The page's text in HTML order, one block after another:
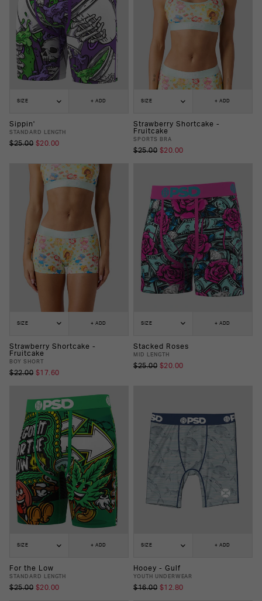
SIZE + ADD
Sippin'
STANDARD LENGTH
$25.00 $20.00
SIZE + ADD
Strawberry Shortcake -
Fruitcake
SPORTS BRA
$25.00 $20.00
SIZE + ADD
Strawberry Shortcake -
Fruitcake
BOY SHORT
$22.00 $17.60
SIZE + ADD
Stacked Roses
MID LENGTH
$25.00 $20.00
SIZE + ADD
For the Low
STANDARD LENGTH
$25.00 $20.00
SIZE + ADD
Hooey - Gulf
YOUTH UNDERWEAR
$16.00 $12.80